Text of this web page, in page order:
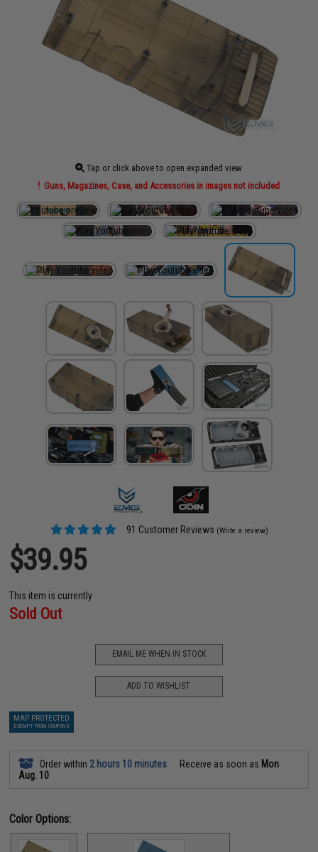
Tap or click above to open expanded view
Guns, Magazines, Case, and Accessories in images not included
91 Customer Reviews (Write a review)
$39.95
This item is currently
Sold Out
EMAIL ME WHEN IN STOCK
ADD TO WISHLIST
MAP PROTECTED
EXEMPT FROM COUPONS
Order within 2 hours 10 minutes Receive as soon as Mon
Aug. 10
Color Options: